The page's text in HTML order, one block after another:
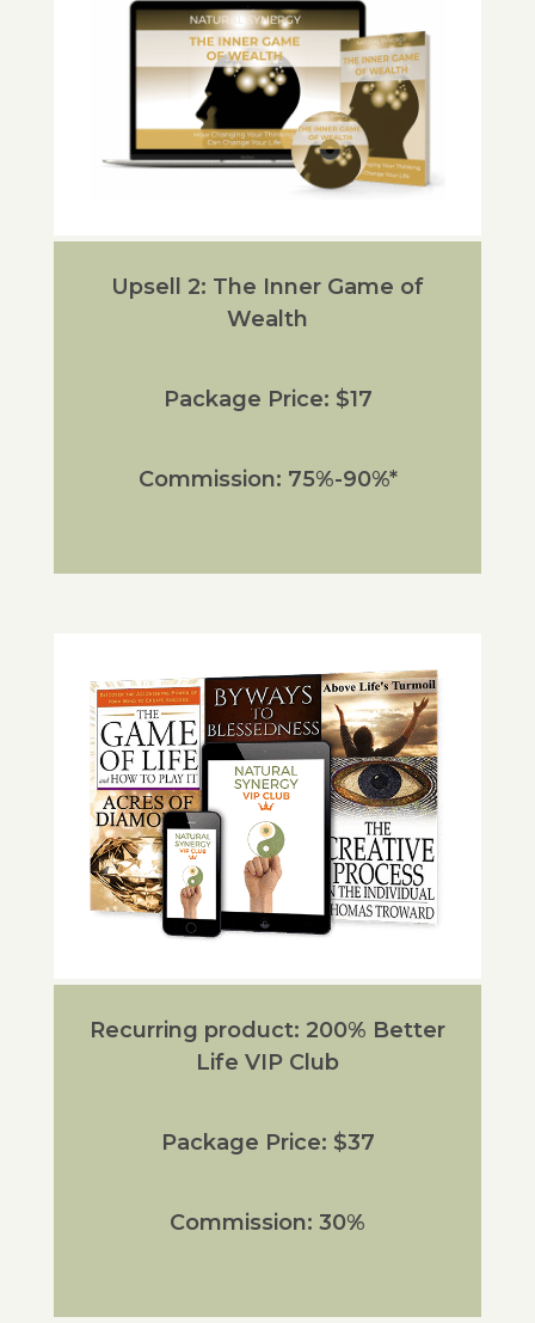
Upsell 2: The Inner Game of
Wealth
Package Price: $17
Commission: 75%-90%*
Recurring product: 200% Better
Life VIP Club
Package Price: $37
Commission: 30%